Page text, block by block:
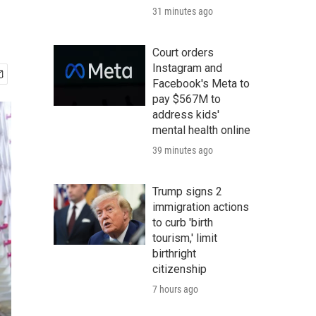
31 minutes ago
Court orders
Instagram and
Facebook's Meta to
pay $567M to
address kids'
mental health online
39 minutes ago
Trump signs 2
immigration actions
to curb 'birth
tourism,' limit
birthright
citizenship
7 hours ago